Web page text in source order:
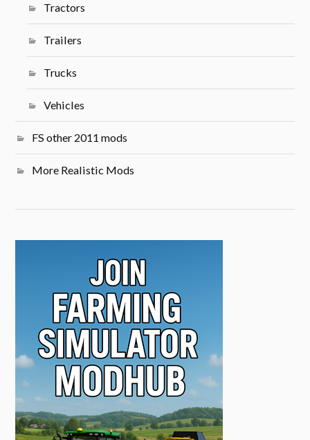
Tractors
Trailers
Trucks
Vehicles
FS other 2011 mods
More Realistic Mods